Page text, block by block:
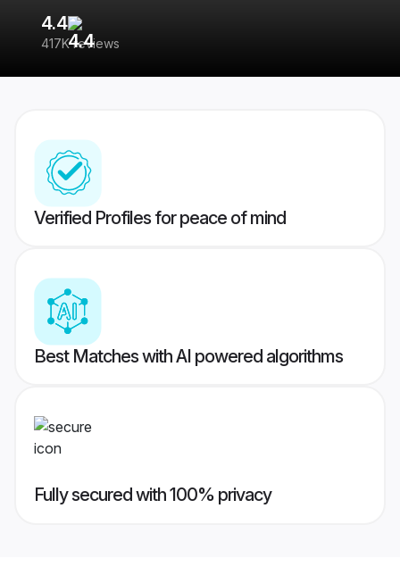
4.4
417K reviews
Verified Profiles for peace of mind
Best Matches with AI powered algorithms
Fully secured with 100% privacy